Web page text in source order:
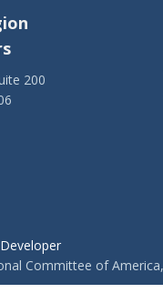
200
Committee of